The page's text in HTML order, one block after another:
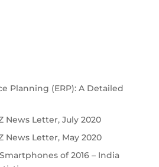
Planning (ERP): A Detailed
News Letter, July 2020
News Letter, May 2020
of 2016 – India